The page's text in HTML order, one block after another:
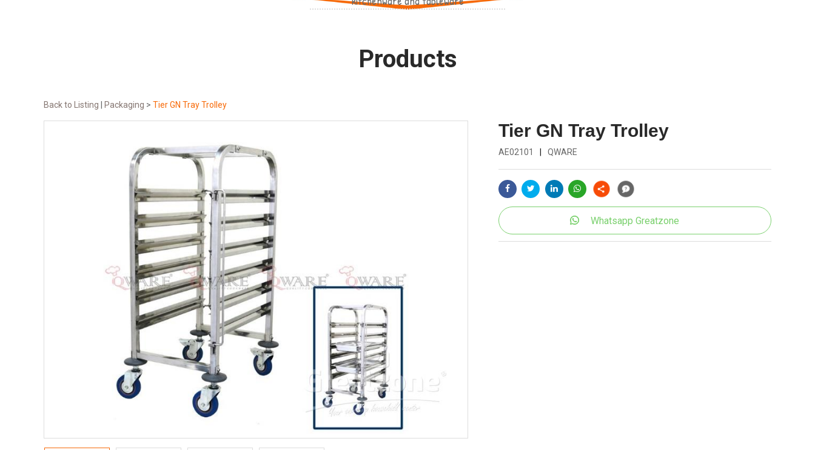
Products
Back to Listing Packaging > Tier GN Tray Trolley
Tier GN Tray Trolley
AE02101 QWARE
Whatsapp Greatzone